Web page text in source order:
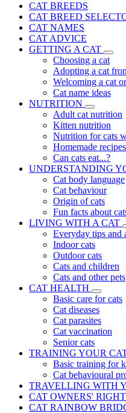
CAT BREEDS
CAT BREED
CAT NAMES
CAT ADVICE
GETTING A CAT
Choosing a cat
Adopting a cat
Welcoming a cat
Cat name ideas
NUTRITION
Adult cat nutrition
Kitten nutrition
Nutrition for cats
Homemade
Can cats eat...?
UNDERSTANDING
Cat body language
Cat behaviour
Origin of cats
Fun facts about
LIVING WITH A CAT
Everyday tips and
Indoor cats
Outdoor cats
Cats and children
Cats and other pets
CAT HEALTH
Basic care for cats
Cat diseases
Cat parasites
Cat vaccination
Senior cats
TRAINING YOUR
Basic training for
Cat behavioural
TRAVELLING WITH
CAT OWNERS'
CAT RAINBOW